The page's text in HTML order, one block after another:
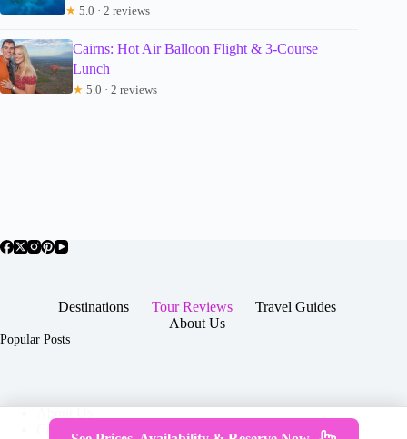
★ 5.0 · 2 reviews
Cairns: Hot Air Balloon Flight & 3-Course
Lunch
★ 5.0 · 2 reviews
Destinations Tour Reviews
Travel Guides
About Us
Popular Posts
Contact